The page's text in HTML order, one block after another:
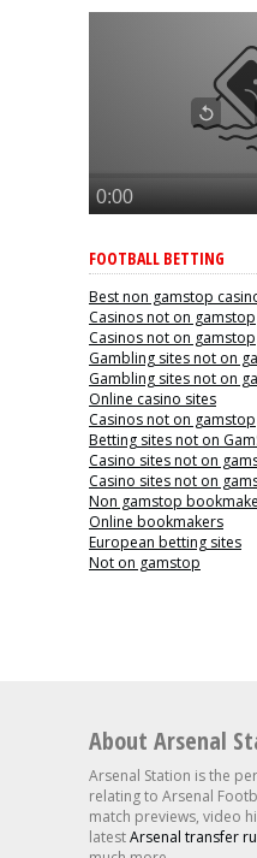
FOOTBALL BETTING
Best non gamstop
Casinos not on gamstop
Casinos not on gamstop
Gambling sites not on
Gambling sites not on
Online casino sites
Casinos not on gamstop
Betting sites not on
Casino sites not on
Casino sites not on
Non gamstop
Online bookmakers
European betting sites
Not on gamstop
About Arsenal
Arsenal Station is the
relating to Arsenal
match previews, video
latestArsenal transfer